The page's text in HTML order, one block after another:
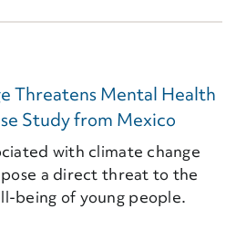
Threatens Mental Health
Study from Mexico
with climate change
a direct threat to the
being of young people.